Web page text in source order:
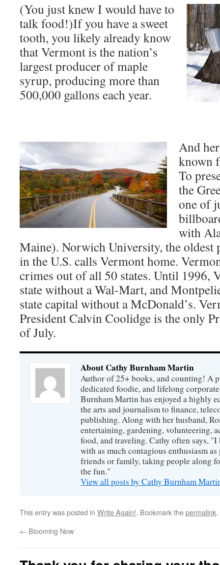
(You just knew I would have to
talk food!)If you have a sweet
tooth, you likely already know
that Vermont is the nation’s
largest producer of maple
syrup, producing more than
500,000 gallons each year.
And
known
To
the
one of
with
Maine). Norwich University, the
in the U.S. calls Vermont home.
crimes out of all 50 states. Until 1996,
state without a Wal-Mart, and
state capital without a McDonald’s.
President Calvin Coolidge is the only
of July.
About Cathy Burnham Martin
Author of 25+ books, and counting! A
dedicated foodie, and lifelong
Burnham Martin has enjoyed a highly
the arts and journalism to finance,
publishing. Along with her husband,
entertaining, gardening, volunteering,
food, and traveling. Cathy often says,
with as much contagious enthusiasm
friends or family, taking people along
the fun."
View all posts by Cathy Burnham
This entry was posted in Write Again!. Bookmark thepermalink.
← Blooming Now